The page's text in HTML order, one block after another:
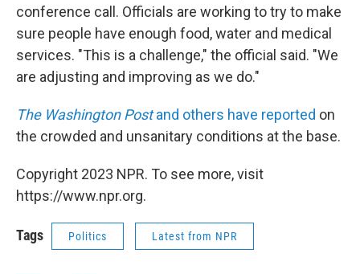
conference call. Officials are working to try to make
sure people have enough food, water and medical
services. "This is a challenge," the official said. "We
are adjusting and improving as we do."
The Washington Postand others have reported on
the crowded and unsanitary conditions at the base.
Copyright 2023 NPR. To see more, visit
https://www.npr.org.
Tags Politics Latest from NPR